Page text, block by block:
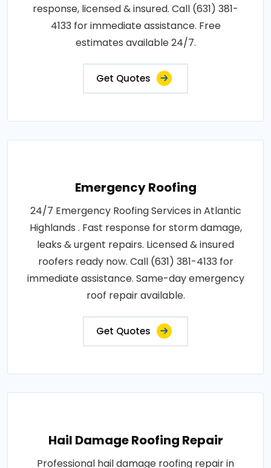
response, licensed & insured. Call (631) 381-
4133 for immediate assistance. Free
estimates available 24/7.
Get Quotes
Emergency Roofing
24/7 Emergency Roofing Services in Atlantic
Highlands . Fast response for storm damage,
leaks & urgent repairs. Licensed & insured
roofers ready now. Call (631) 381-4133 for
immediate assistance. Same-day emergency
roof repair available.
Get Quotes
Hail Damage Roofing Repair
Professional hail damage roofing repair in